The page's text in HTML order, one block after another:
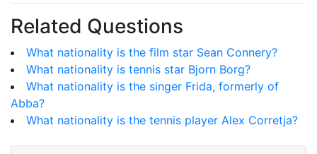
Related Questions
What nationality is the film star Sean Connery?
What nationality is tennis star Bjorn Borg?
What nationality is the singer Frida, formerly of
Abba?
What nationality is the tennis player Alex Corretja?